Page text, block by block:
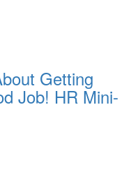
Getting
Job! HR Mini-